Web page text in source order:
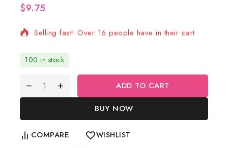
$9.7520 products sold in last 9 hours
Selling fast! Over 16 people have in their cart
100 in stock
ADD TO CART
BUY NOW
COMPARE WISHLIST